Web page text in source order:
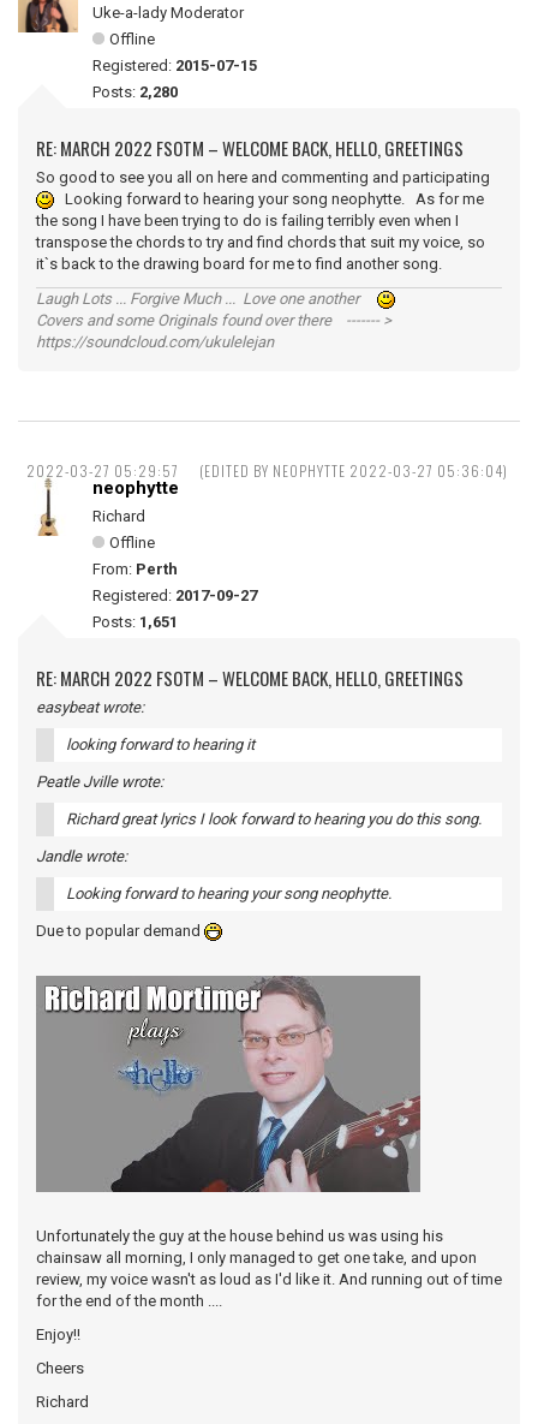
Uke-a-lady Moderator
Offline
Registered: 2015-07-15
Posts: 2,280
RE: MARCH 2022 FSOTM – WELCOME BACK, HELLO, GREETINGS
So good to see you all on here and commenting and participating
Looking forward to hearing your song neophytte. As for me
the song I have been trying to do is failing terribly even when I
transpose the chords to try and find chords that suit my voice, so
it`s back to the drawing board for me to find another song.
Laugh Lots ... Forgive Much ... Love one another
Covers and some Originals found over there ------- >
https://soundcloud.com/ukulelejan
2022-03-27 05:29:57 (EDITED BY NEOPHYTTE 2022-03-27 05:36:04)
neophytte
Richard
Offline
From: Perth
Registered: 2017-09-27
Posts: 1,651
RE: MARCH 2022 FSOTM – WELCOME BACK, HELLO, GREETINGS
easybeat wrote:
looking forward to hearing it
Peatle Jville wrote:
Richard great lyrics I look forward to hearing you do this song.
Jandle wrote:
Looking forward to hearing your song neophytte.
Due to popular demand
Unfortunately the guy at the house behind us was using his
chainsaw all morning, I only managed to get one take, and upon
review, my voice wasn't as loud as I'd like it. And running out of time
for the end of the month ....
Enjoy!!
Cheers
Richard